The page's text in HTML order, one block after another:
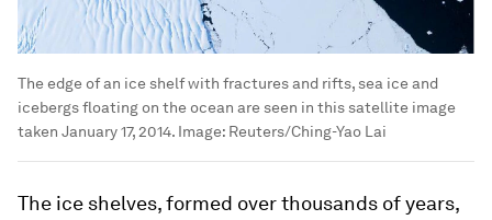
The edge of an ice shelf with fractures and rifts, sea ice and
icebergs floating on the ocean are seen in this satellite image
taken January 17, 2014. Image: Reuters/Ching-Yao Lai
The ice shelves, formed over thousands of years,